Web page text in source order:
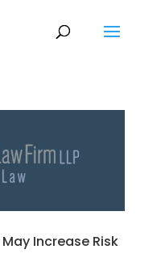
Increase Risk